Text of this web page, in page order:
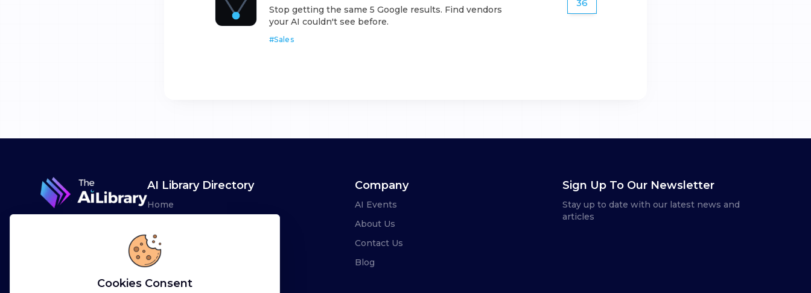
Stop getting the same 5 Google results. Find vendors
your AI couldn't see before.
#Sales
36
AI Library Directory
Home
Advertise
Leaderboards
Company
AI Events
About Us
Contact Us
Blog
Sign Up To Our Newsletter
Stay up to date with our latest news and
articles
Cookies Consent